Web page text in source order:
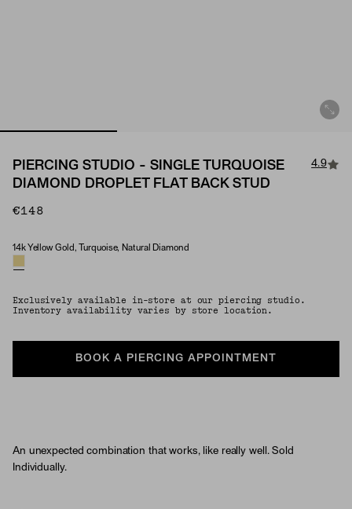
PIERCING STUDIO - SINGLE TURQUOISE
DIAMOND DROPLET FLAT BACK STUD
4.9
€148
Material & Stone Options
14k Yellow Gold, Turquoise, Natural Diamond
Exclusively available in-store at our piercing studio.
Inventory availability varies by store location.
BOOK A PIERCING APPOINTMENT
An unexpected combination that works, like really well. Sold
Individually.